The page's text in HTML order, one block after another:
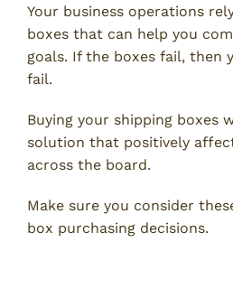
Your business operations
boxes that can help you
goals. If the boxes fail, then
fail.
Buying your shipping boxes
solution that positively
across the board.
Make sure you consider
box purchasing decisions.